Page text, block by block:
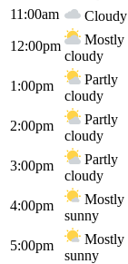
11:00am Cloudy
12:00pm
Mostly
cloudy
1:00pm
Partly
cloudy
2:00pm
Partly
cloudy
3:00pm
Partly
cloudy
4:00pm
Mostly
sunny
5:00pm
Mostly
sunny